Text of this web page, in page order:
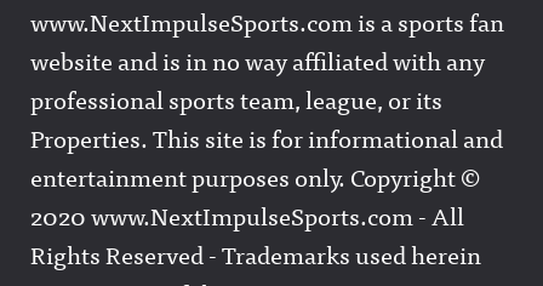
www.NextImpulseSports.com is a sports fan
website and is in no way affiliated with any
professional sports team, league, or its
Properties. This site is for informational and
entertainment purposes only. Copyright ©
2020 www.NextImpulseSports.com - All
Rights Reserved - Trademarks used herein